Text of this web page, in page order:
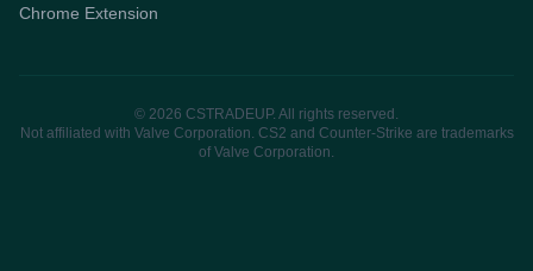
Chrome Extension
© 2026 CSTRADEUP. All rights reserved.
Not affiliated with Valve Corporation. CS2 and Counter-Strike are trademarks
of Valve Corporation.